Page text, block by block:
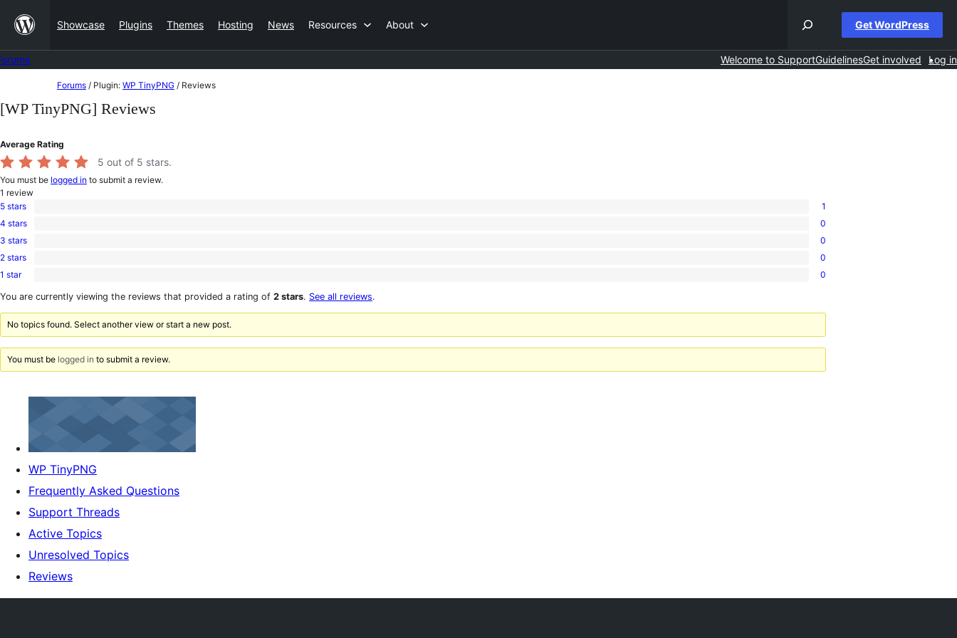
content
Showcase Plugins Themes Hosting News Resources About Get WordPress
Welcome to SupportGuidelinesGet involved Log in
to
Forums / Plugin: WP TinyPNG / Reviews
[WP TinyPNG] Reviews
Average Rating
5 out of 5 stars.
You must be logged in to submit a review.
1 review
1
5-
star
5 stars 1
0
4-
star
4 stars 0
0
3-
star
3 stars 0
0
2-
reviews
2 stars 0
0
1-
reviews
1 star 0
You are currently viewing the reviews that provided a rating of 2 stars. See all reviews.
No topics found. Select another view or start a new post.
You must be logged in to submit a review.
WP TinyPNG
Frequently Asked Questions
Support Threads
Active Topics
Unresolved Topics
Reviews